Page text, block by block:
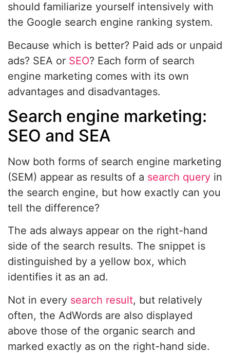
should familiarize yourself intensively with
the Google search engine ranking system.
Because which is better? Paid ads or unpaid
ads? SEA or SEO? Each form of search
engine marketing comes with its own
advantages and disadvantages.
Search engine marketing:
SEO and SEA
Now both forms of search engine marketing
(SEM) appear as results of a search query in
the search engine, but how exactly can you
tell the difference?
The ads always appear on the right-hand
side of the search results. The snippet is
distinguished by a yellow box, which
identifies it as an ad.
Not in every search result, but relatively
often, the AdWords are also displayed
above those of the organic search and
marked exactly as on the right-hand side.